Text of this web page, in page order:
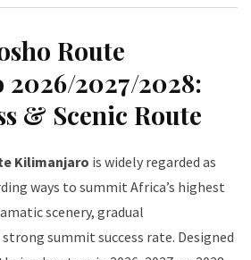
Route
2027/2028:
& Scenic Route
Kilimanjaro is widely regarded as
ways to summit Africa’s highest
scenery, gradual
summit success rate. Designed